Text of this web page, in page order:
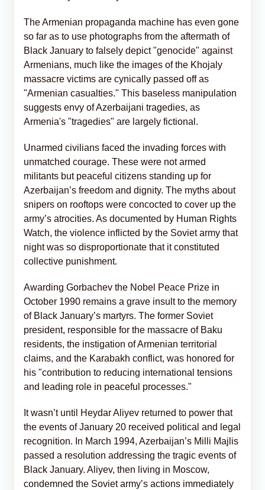
The Armenian propaganda machine has even gone
so far as to use photographs from the aftermath of
Black January to falsely depict "genocide" against
Armenians, much like the images of the Khojaly
massacre victims are cynically passed off as
"Armenian casualties." This baseless manipulation
suggests envy of Azerbaijani tragedies, as
Armenia's "tragedies" are largely fictional.
Unarmed civilians faced the invading forces with
unmatched courage. These were not armed
militants but peaceful citizens standing up for
Azerbaijan’s freedom and dignity. The myths about
snipers on rooftops were concocted to cover up the
army’s atrocities. As documented by Human Rights
Watch, the violence inflicted by the Soviet army that
night was so disproportionate that it constituted
collective punishment.
Awarding Gorbachev the Nobel Peace Prize in
October 1990 remains a grave insult to the memory
of Black January’s martyrs. The former Soviet
president, responsible for the massacre of Baku
residents, the instigation of Armenian territorial
claims, and the Karabakh conflict, was honored for
his "contribution to reducing international tensions
and leading role in peaceful processes."
It wasn’t until Heydar Aliyev returned to power that
the events of January 20 received political and legal
recognition. In March 1994, Azerbaijan’s Milli Majlis
passed a resolution addressing the tragic events of
Black January. Aliyev, then living in Moscow,
condemned the Soviet army’s actions immediately